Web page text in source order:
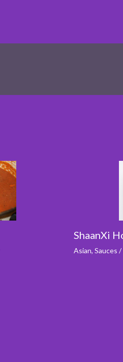
ShaanXi
Asian,Sauces /